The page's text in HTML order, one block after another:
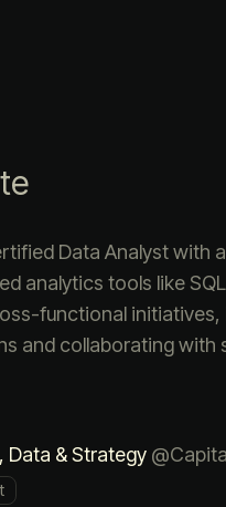
Data Analyst with
analytics tools like
functional
and collaborating with
Data & Strategy